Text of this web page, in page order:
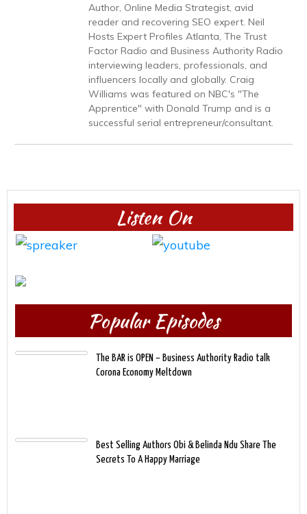
Author, Online Media Strategist, avid
reader and recovering SEO expert. Neil
Hosts Expert Profiles Atlanta, The Trust
Factor Radio and Business Authority Radio
interviewing leaders, professionals, and
influencers locally and globally. Craig
Williams was featured on NBC's "The
Apprentice" with Donald Trump and is a
successful serial entrepreneur/consultant.
Listen On
Popular Episodes
The BAR is OPEN – Business Authority Radio talk
Corona Economy Meltdown
Best Selling Authors Obi & Belinda Ndu Share The
Secrets To A Happy Marriage